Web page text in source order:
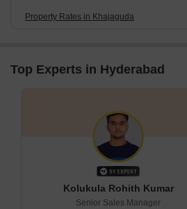
Property Rates in Khajaguda
Top Experts in Hyderabad
Kolukula Rohith Kumar
Senior Sales Manager